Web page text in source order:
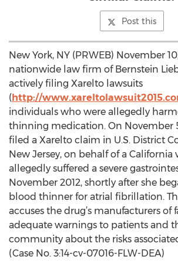
Post this
New York, NY (PRWEB) November
nationwide law firm of Bernstein
actively filing Xarelto lawsuits
(http://
individuals who were allegedly
thinning medication. On November
filed a Xarelto claim in U.S. District
New Jersey, on behalf of a
allegedly suffered a severe
November 2012, shortly after she
blood thinner for atrial fibrillation.
accuses the drug’s manufacturers of
adequate warnings to patients and
community about the risks
(Case No. 3:14-cv-07016-FLW-DEA)